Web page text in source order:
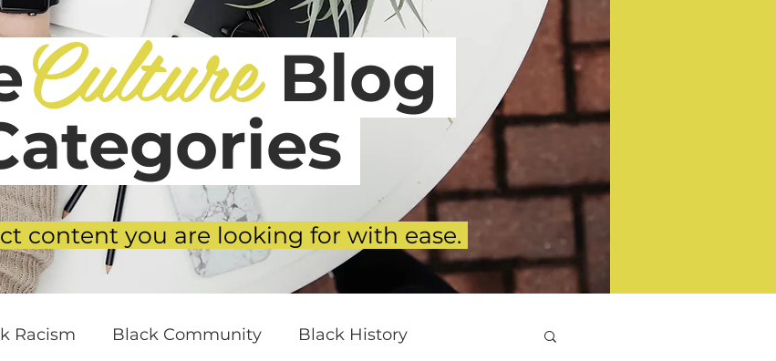
Blog
Culture
content you are looking for with ease.
Racism Black Community Black History